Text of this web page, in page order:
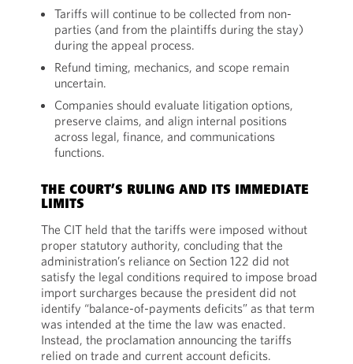
Tariffs will continue to be collected from non-
parties (and from the plaintiffs during the stay)
during the appeal process.
Refund timing, mechanics, and scope remain
uncertain.
Companies should evaluate litigation options,
preserve claims, and align internal positions
across legal, finance, and communications
functions.
THE COURT’S RULING AND ITS IMMEDIATE
LIMITS
The CIT held that the tariffs were imposed without
proper statutory authority, concluding that the
administration’s reliance on Section 122 did not
satisfy the legal conditions required to impose broad
import surcharges because the president did not
identify “balance-of-payments deficits” as that term
was intended at the time the law was enacted.
Instead, the proclamation announcing the tariffs
relied on trade and current account deficits.